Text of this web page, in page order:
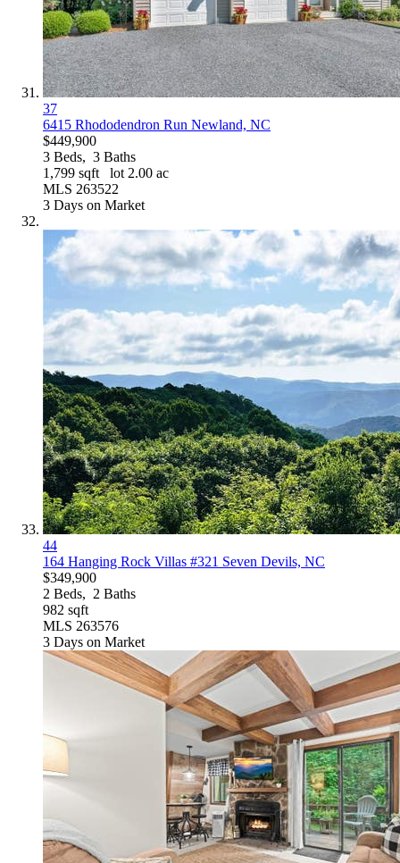
37
6415 Rhododendron Run Newland, NC
$449,900
3 Beds, 3 Baths
1,799 sqft lot 2.00 ac
MLS 263522
3 Days on Market
44
164 Hanging Rock Villas #321 Seven Devils, NC
$349,900
2 Beds, 2 Baths
982 sqft
MLS 263576
3 Days on Market